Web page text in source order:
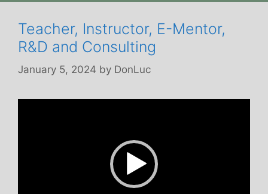
Teacher, Instructor, E-Mentor,
R&D and Consulting
January 5, 2024 by DonLuc